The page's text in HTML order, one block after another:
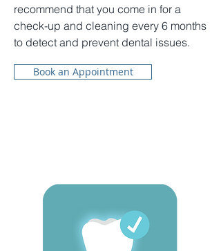
recommend that you come in for a
check-up and cleaning every 6 months
to detect and prevent dental issues.
Book an Appointment